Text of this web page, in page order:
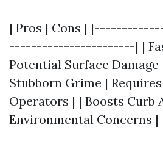
| Pros | Cons |
-----------------------| |
Potential Surface Damage
Stubborn Grime |
Operators | | Boosts Curb
Environmental Concerns |